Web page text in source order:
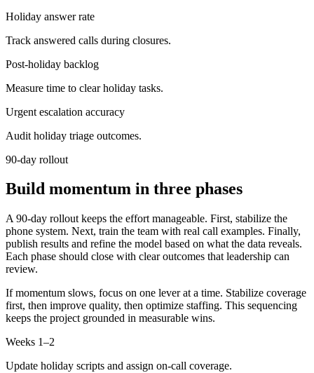
Holiday answer rate
Track answered calls during closures.
Post-holiday backlog
Measure time to clear holiday tasks.
Urgent escalation accuracy
Audit holiday triage outcomes.
90-day rollout
Build momentum in three phases
A 90-day rollout keeps the effort manageable. First, stabilize the
phone system. Next, train the team with real call examples. Finally,
publish results and refine the model based on what the data reveals.
Each phase should close with clear outcomes that leadership can
review.
If momentum slows, focus on one lever at a time. Stabilize coverage
first, then improve quality, then optimize staffing. This sequencing
keeps the project grounded in measurable wins.
Weeks 1–2
Update holiday scripts and assign on-call coverage.